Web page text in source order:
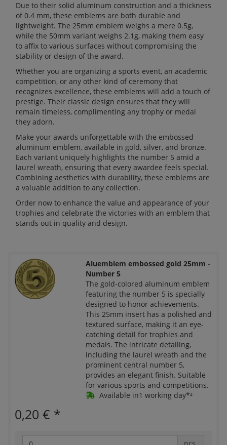
Due to their solid aluminum construction and a thickness
of 0.4 mm, these emblems are both durable and
lightweight. The 25mm emblem weighs a mere 0.5g,
while the 50mm variant weighs 2.1g, making them easy
to affix to various surfaces without compromising the
stability or design of the award.
Whether you are organizing a sports event, an academic
competition, or any other kind of ceremony that
recognizes excellence, these emblems will add a touch of
prestige. Their classic design ensures that they will
remain timeless, complimenting any trophy or medal
they adorn.
Make your awards unforgettable with the embossed
aluminum emblem, available in gold, silver, and bronze.
Each variant uniquely highlights the number 5 amid a
laurel wreath, ensuring that every awardee feels special.
Combining aesthetics with durability, these emblems are
a valuable addition to any collection.
Order now to enhance the value and appearance of your
trophies and celebrate the victories with an emblem that
stands out in quality and design.
Aluemblem embossed gold 25mm -
Number 5
The gold-colored aluminum emblem
featuring the number 5 is specially
designed to honor achievements.
This 25mm insert has a polished and
textured surface, making it an eye-
catching detail for trophies and
medals. The intricate detailing,
including the laurel wreath and the
prominent central number 5,
provides an elegant finish. Suitable
for various sports and competitions.
Available in1 working day*²
0,20 € *